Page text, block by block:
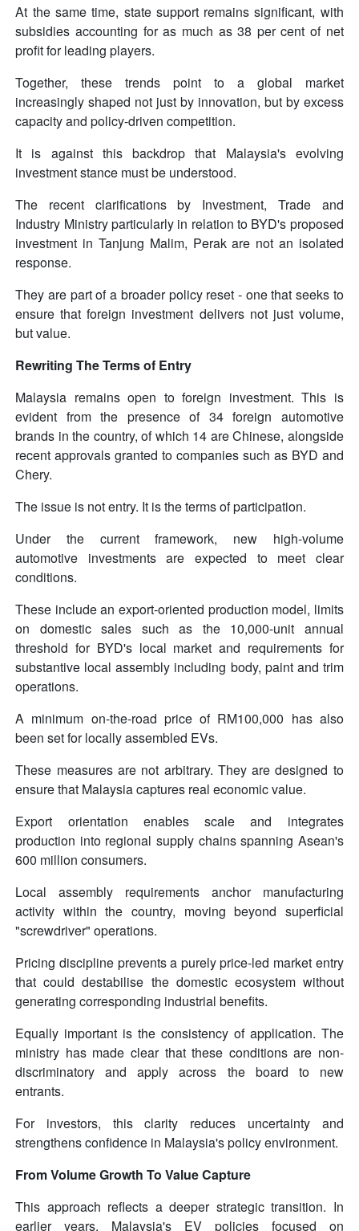
At the same time, state support remains significant, with
subsidies accounting for as much as 38 per cent of net
profit for leading players.
Together, these trends point to a global market
increasingly shaped not just by innovation, but by excess
capacity and policy-driven competition.
It is against this backdrop that Malaysia's evolving
investment stance must be understood.
The recent clarifications by Investment, Trade and
Industry Ministry particularly in relation to BYD's proposed
investment in Tanjung Malim, Perak are not an isolated
response.
They are part of a broader policy reset - one that seeks to
ensure that foreign investment delivers not just volume,
but value.
Rewriting The Terms of Entry
Malaysia remains open to foreign investment. This is
evident from the presence of 34 foreign automotive
brands in the country, of which 14 are Chinese, alongside
recent approvals granted to companies such as BYD and
Chery.
The issue is not entry. It is the terms of participation.
Under the current framework, new high-volume
automotive investments are expected to meet clear
conditions.
These include an export-oriented production model, limits
on domestic sales such as the 10,000-unit annual
threshold for BYD's local market and requirements for
substantive local assembly including body, paint and trim
operations.
A minimum on-the-road price of RM100,000 has also
been set for locally assembled EVs.
These measures are not arbitrary. They are designed to
ensure that Malaysia captures real economic value.
Export orientation enables scale and integrates
production into regional supply chains spanning Asean's
600 million consumers.
Local assembly requirements anchor manufacturing
activity within the country, moving beyond superficial
"screwdriver" operations.
Pricing discipline prevents a purely price-led market entry
that could destabilise the domestic ecosystem without
generating corresponding industrial benefits.
Equally important is the consistency of application. The
ministry has made clear that these conditions are non-
discriminatory and apply across the board to new
entrants.
For investors, this clarity reduces uncertainty and
strengthens confidence in Malaysia's policy environment.
From Volume Growth To Value Capture
This approach reflects a deeper strategic transition. In
earlier years, Malaysia's EV policies focused on